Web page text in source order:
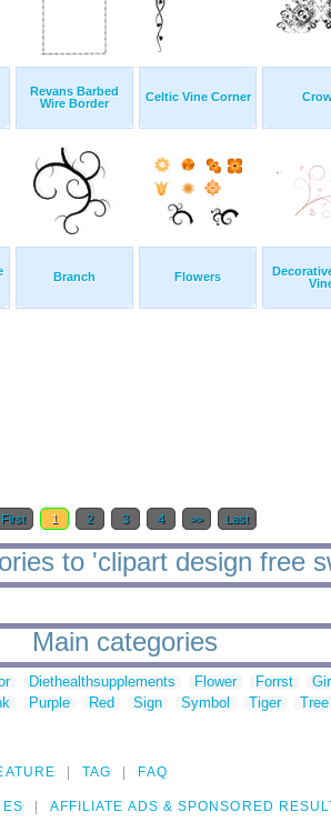
Revans Barbed
Wire Border
Celtic Vine Corner
Branch Flowers
First 1 2 3 4 >> Last
to 'clipart design free
Main categories
Diethealthsupplements Flower Forrst Girl
Purple Red Sign Symbol Tiger Tree
TAG FAQ
AFFILIATE ADS & SPONSORED